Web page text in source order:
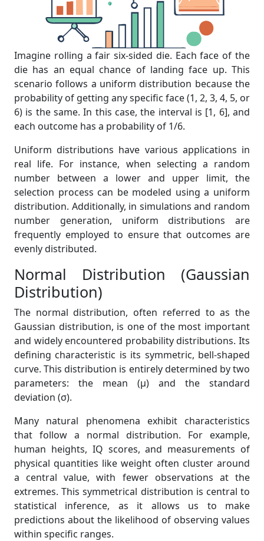
Imagine rolling a fair six-sided die. Each face of the
die has an equal chance of landing face up. This
scenario follows a uniform distribution because the
probability of getting any specific face (1, 2, 3, 4, 5, or
6) is the same. In this case, the interval is [1, 6], and
each outcome has a probability of 1/6.
Uniform distributions have various applications in
real life. For instance, when selecting a random
number between a lower and upper limit, the
selection process can be modeled using a uniform
distribution. Additionally, in simulations and random
number generation, uniform distributions are
frequently employed to ensure that outcomes are
evenly distributed.
Normal Distribution (Gaussian
Distribution)
The normal distribution, often referred to as the
Gaussian distribution, is one of the most important
and widely encountered probability distributions. Its
defining characteristic is its symmetric, bell-shaped
curve. This distribution is entirely determined by two
parameters: the mean (μ) and the standard
deviation (σ).
Many natural phenomena exhibit characteristics
that follow a normal distribution. For example,
human heights, IQ scores, and measurements of
physical quantities like weight often cluster around
a central value, with fewer observations at the
extremes. This symmetrical distribution is central to
statistical inference, as it allows us to make
predictions about the likelihood of observing values
within specific ranges.